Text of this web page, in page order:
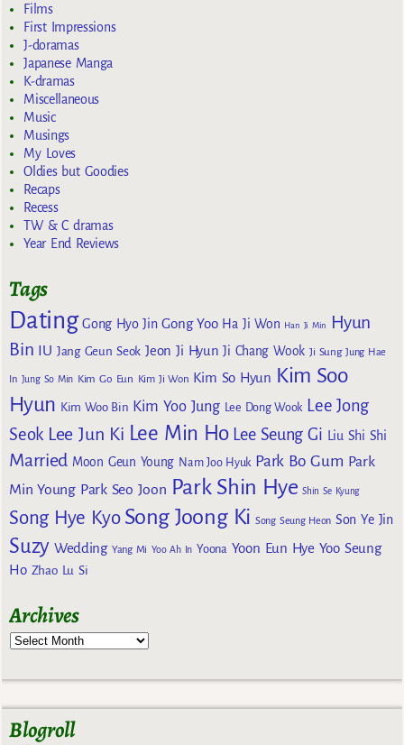
Films
First Impressions
J-doramas
Japanese Manga
K-dramas
Miscellaneous
Music
Musings
My Loves
Oldies but Goodies
Recaps
Recess
TW & C dramas
Year End Reviews
Tags
Dating Gong Hyo Jin Gong Yoo Ha Ji Won Han Ji Min
Hyun
Bin
IU Jang Geun Seok Jeon Ji Hyun Ji Chang Wook Ji Sung Jung Hae
In Jung So Min Kim Go Eun Kim Ji Won Kim So Hyun Kim Soo
Hyun Kim Woo Bin Kim Yoo Jung Lee Dong Wook Lee Jong
Seok Lee Jun Ki Lee Min Ho Lee Seung Gi Liu Shi Shi
Married Moon Geun Young Nam Joo Hyuk Park Bo Gum Park
Min Young Park Seo Joon Park Shin Hye Shin Se Kyung
Song Hye Kyo Song Joong Ki Song Seung Heon Son Ye Jin
Suzy Wedding Yang Mi Yoo Ah In Yoona Yoon Eun Hye Yoo Seung
Ho Zhao Lu Si
Archives
Blogroll